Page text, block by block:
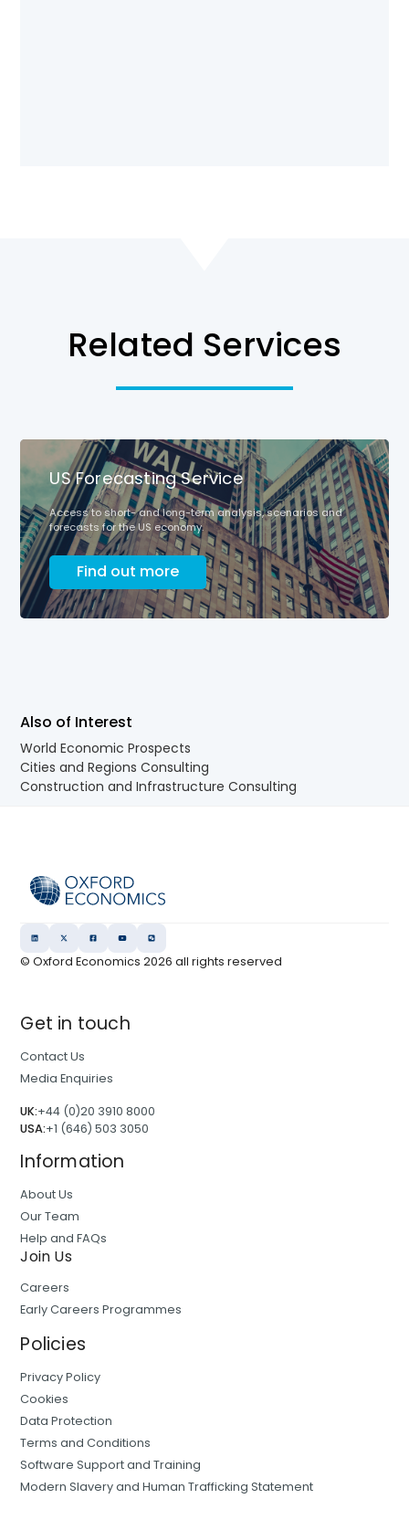
Related Services
US Forecasting Service
Access to short- and long-term analysis, scenarios and
forecasts for the US economy.
Find out more
Also of Interest
World Economic Prospects
Cities and Regions Consulting
Construction and Infrastructure Consulting
© Oxford Economics2026 all rights reserved
Get in touch
Contact Us
Media Enquiries
UK:+44 (0)20 3910 8000
USA:+1 (646) 503 3050
Information
About Us
Our Team
Help and FAQs
Join Us
Careers
Early Careers Programmes
Policies
Privacy Policy
Cookies
Data Protection
Terms and Conditions
Software Support and Training
Modern Slavery and Human Trafficking Statement